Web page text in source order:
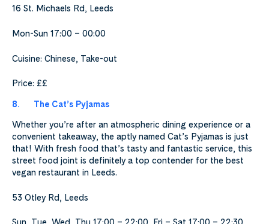
16 St. Michaels Rd, Leeds
Mon-Sun 17:00 – 00:00
Cuisine: Chinese, Take-out
Price: ££
8. The Cat’s Pyjamas
Whether you’re after an atmospheric dining experience or a
convenient takeaway, the aptly named Cat’s Pyjamas is just
that! With fresh food that’s tasty and fantastic service, this
street food joint is definitely a top contender for the best
vegan restaurant in Leeds.
53 Otley Rd, Leeds